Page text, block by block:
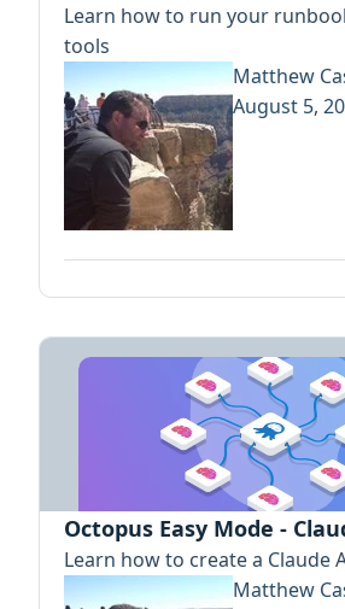
Learn how to run your
tools
Matthew
August 5,
Octopus Easy Mode -
Learn how to create a Claude
Matthew